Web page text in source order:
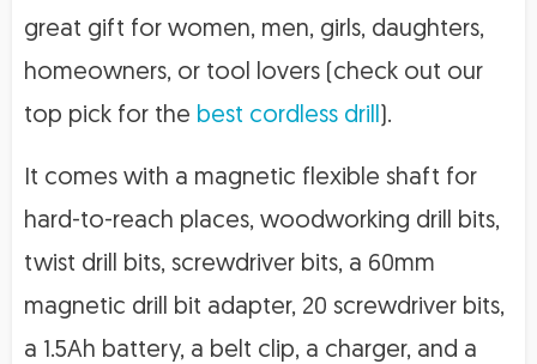
great gift for women, men, girls, daughters,
homeowners, or tool lovers (check out our
top pick for the best cordless drill ).
It comes with a magnetic flexible shaft for
hard-to-reach places, woodworking drill bits,
twist drill bits, screwdriver bits, a 60mm
magnetic drill bit adapter, 20 screwdriver bits,
a 1.5Ah battery, a belt clip, a charger, and a